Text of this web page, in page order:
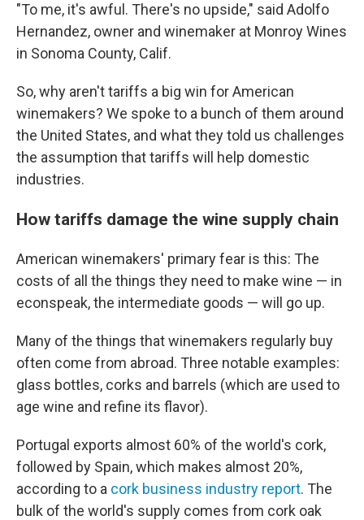
"To me, it's awful. There's no upside," said Adolfo
Hernandez, owner and winemaker at Monroy Wines
in Sonoma County, Calif.
So, why aren't tariffs a big win for American
winemakers? We spoke to a bunch of them around
the United States, and what they told us challenges
the assumption that tariffs will help domestic
industries.
How tariffs damage the wine supply chain
American winemakers' primary fear is this: The
costs of all the things they need to make wine — in
econspeak, the intermediate goods — will go up.
Many of the things that winemakers regularly buy
often come from abroad. Three notable examples:
glass bottles, corks and barrels (which are used to
age wine and refine its flavor).
Portugal exports almost 60% of the world's cork,
followed by Spain, which makes almost 20%,
according to a cork business industry report. The
bulk of the world's supply comes from cork oak